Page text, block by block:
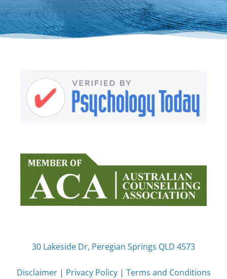
30 Lakeside Dr, Peregian Springs QLD 4573
Disclaimer| Privacy Policy| Terms and Conditions